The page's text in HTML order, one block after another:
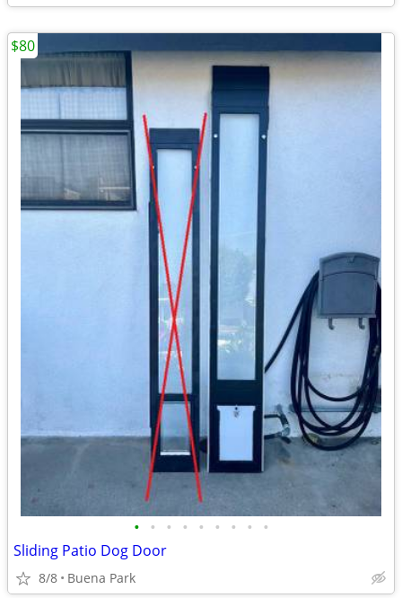
• • • • • • • • •
Sliding Patio Dog Door
8/8 Buena Park
$80